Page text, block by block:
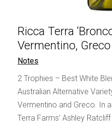
Ricca Terra
Vermentino,
Notes
2 Trophies – Best White
Australian Alternative
Vermentino and Greco. In
Terra Farms’ Ashley